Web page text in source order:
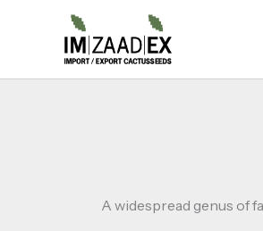
A widespread genus of